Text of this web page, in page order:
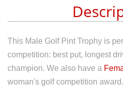
This Male Golf Pint Trophy is
competition: best put, longest
champion. We also have a
woman's golf competition award.